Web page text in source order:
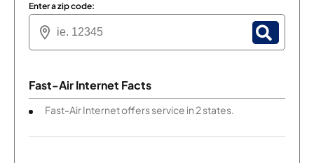
Enter a zip code:
Fast-Air Internet Facts
Fast-Air Internet offers service in 2 states.